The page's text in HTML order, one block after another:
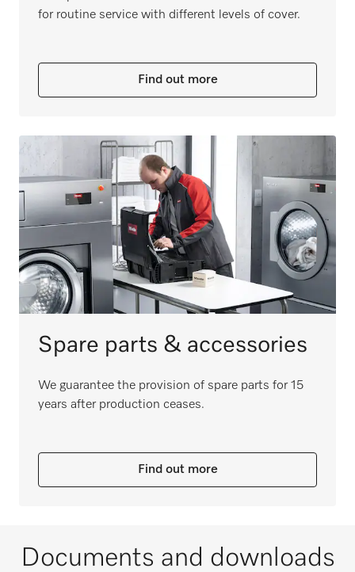
for routine service with different levels of cover.
Find out more
Spare parts & accessories
We guarantee the provision of spare parts for 15
years after production ceases.
Find out more
Documents and downloads